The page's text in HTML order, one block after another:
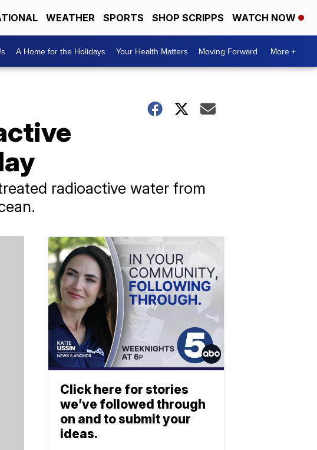
WEATHER SPORTS SHOP SCRIPPS WATCH NOW
A Home for the Holidays Your Health Matters Moving Forward More +
radioactive water from
Click here for stories
we’ve followed through
on and to submit your
ideas.